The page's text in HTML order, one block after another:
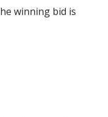
winning bid is